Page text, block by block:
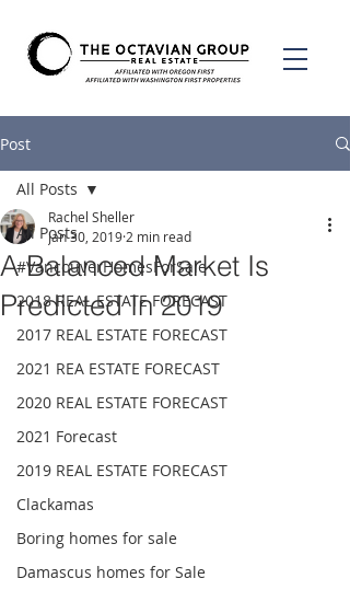
Post
All Posts
#VancouverHomesForSale
2018 REAL ESTATE FORECAST
2017 REAL ESTATE FORECAST
2021 REA ESTATE FORECAST
2020 REAL ESTATE FORECAST
2021 Forecast
2019 REAL ESTATE FORECAST
Clackamas
Boring homes for sale
Damascus homes for Sale
All Posts
A Balanced Market Is
Predicted In 2019
Rachel Sheller
Jan 30, 2019 2 min read